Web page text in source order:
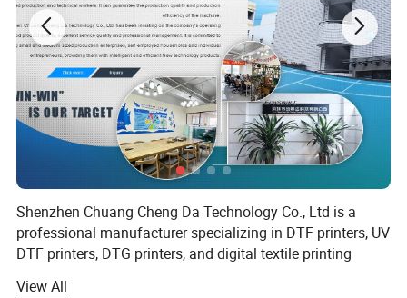
meters and has a professional technical team and
experienced production workers, and is committed to
providing customers with intelligent, efficient and
stable small flatbed printers.
Shenzhen Chuang Cheng Da Technology Co., Ltd is a
professional manufacturer specializing in DTF printers, UV
DTF printers, DTG printers, and digital textile printing
View All